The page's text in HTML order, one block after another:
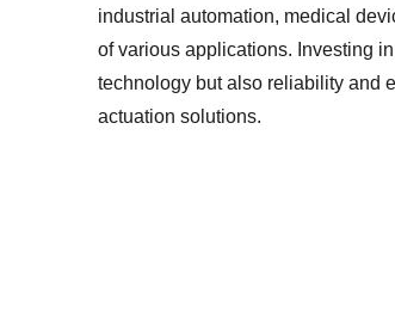
industrial automation, medical
of various applications. Investing
technology but also reliability and
actuation solutions.